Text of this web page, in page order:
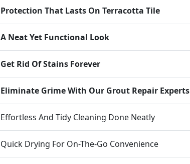
Protection That Lasts On Terracotta Tile
A Neat Yet Functional Look
Get Rid Of Stains Forever
Eliminate Grime With Our Grout Repair Experts
Effortless And Tidy Cleaning Done Neatly
Quick Drying For On-The-Go Convenience